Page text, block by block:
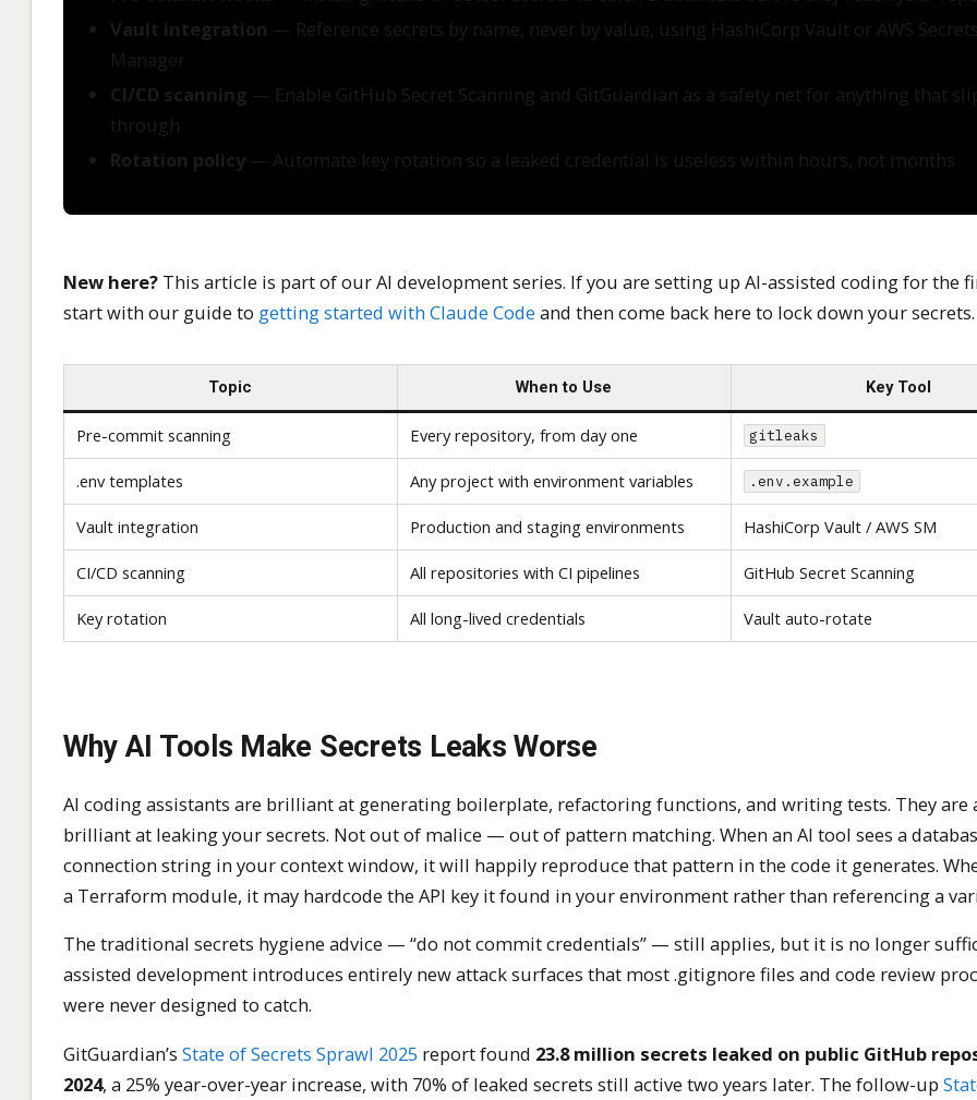
Vault integration — Reference secrets by name, never by value, using HashiCorp Vault or AWS Secrets
Manager
CI/CD scanning — Enable GitHub Secret Scanning and GitGuardian as a safety net for anything that
through
Rotation policy— Automate key rotation so a leaked credential is useless within hours, not months
New here?This article is part of our AI development series. If you are setting up AI-assisted coding for the
start with our guide to getting started with Claude Code and then come back here to lock down your secrets.
Topic When to Use Key Tool
Pre-commit scanning Every repository, from day one gitleaks
.env templates Any project with environment variables .env.example
Vault integration Production and staging environments HashiCorp Vault / AWS SM
CI/CD scanning All repositories with CI pipelines GitHub Secret Scanning
Key rotation All long-lived credentials Vault auto-rotate
Why AI Tools Make Secrets Leaks Worse
AI coding assistants are brilliant at generating boilerplate, refactoring functions, and writing tests. They are
brilliant at leaking your secrets. Not out of malice — out of pattern matching. When an AI tool sees a
connection string in your context window, it will happily reproduce that pattern in the code it generates.
a Terraform module, it may hardcode the API key it found in your environment rather than referencing a
The traditional secrets hygiene advice — “do not commit credentials” — still applies, but it is no longer
assisted development introduces entirely new attack surfaces that most .gitignore files and code review
were never designed to catch.
GitGuardian’s State of Secrets Sprawl 2025 report found 23.8 million secrets leaked on public GitHub
2024, a 25% year-over-year increase, with 70% of leaked secrets still active two years later. The follow-up